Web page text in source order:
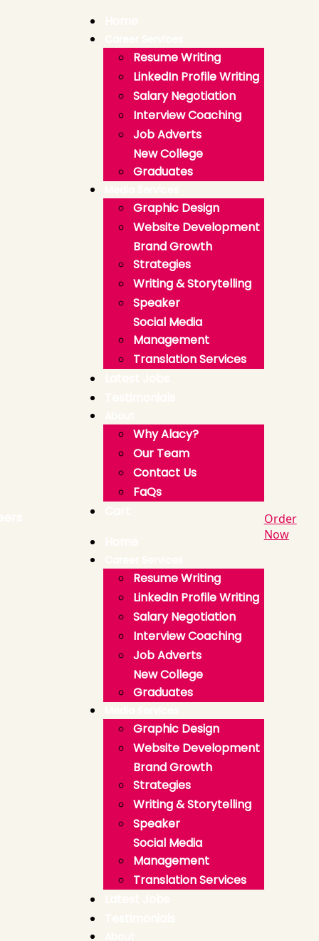
Resume Writing
LinkedIn Profile Writing
Salary Negotiation
Interview Coaching
Job Adverts
New College
Graduates
Graphic Design
Website Development
Brand Growth
Strategies
Writing & Storytelling
Speaker
Social Media
Management
Translation Services
Why Alacy?
Our Team
Contact Us
FaQs
Resume Writing
LinkedIn Profile Writing
Salary Negotiation
Interview Coaching
Job Adverts
New College
Graduates
Graphic Design
Website Development
Brand Growth
Strategies
Writing & Storytelling
Speaker
Social Media
Management
Translation Services
Order
Now